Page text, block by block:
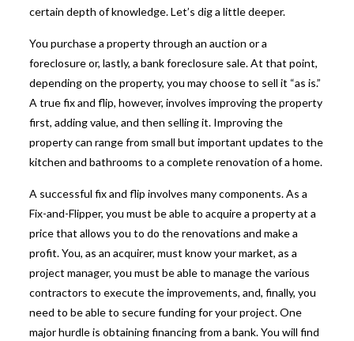
certain depth of knowledge. Let’s dig a little deeper.
You purchase a property through an auction or a
foreclosure or, lastly, a bank foreclosure sale. At that point,
depending on the property, you may choose to sell it “as is.”
Atrue fix and flip, however, involves improving the property
first, adding value, and then selling it. Improving the
property can range from small but important updates to the
kitchen and bathrooms to a complete renovation of a home.
A successful fix and flip involves many components.As a
Fix-and-Flipper, you must be able to acquire a property at a
price that allows you to do the renovations and make a
profit.You, as an acquirer, must know your market, as a
project manager, you must be able to manage the various
contractors to execute the improvements, and, finally, you
need to be able to secure funding for your project. One
major hurdle is obtaining financing from a bank. You will find